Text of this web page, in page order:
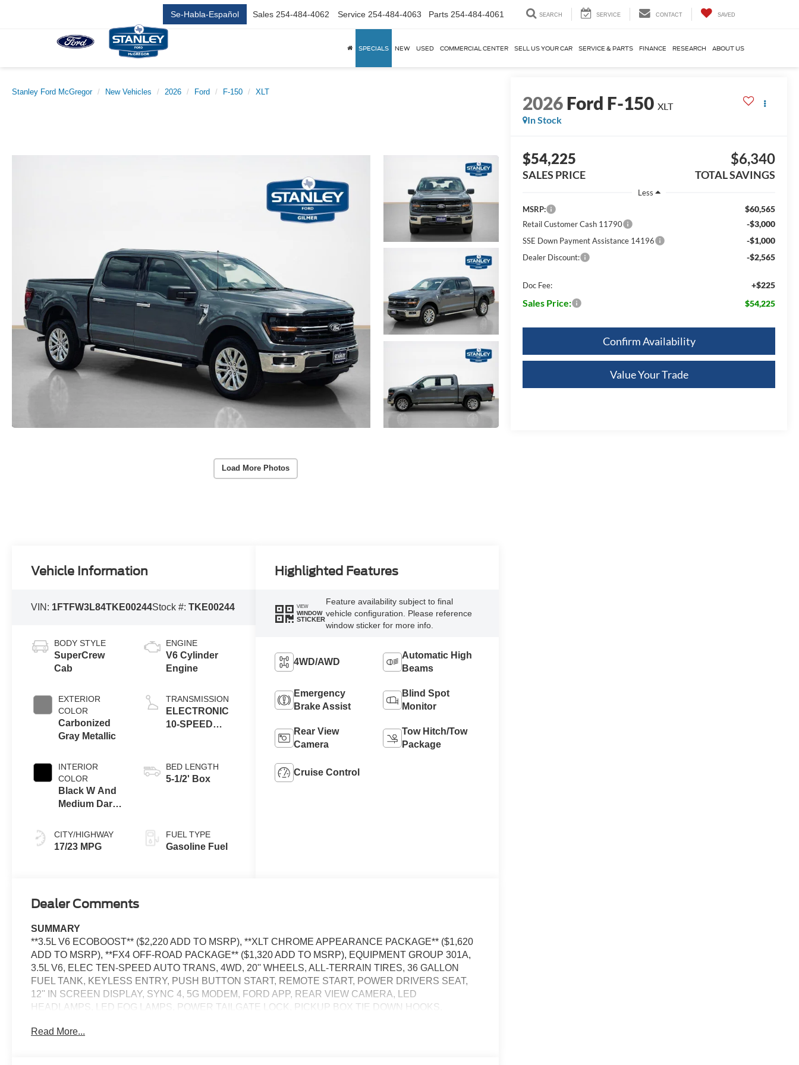
Se-Habla-Español Sales 254-484-4062 Service 254-484-4063 Parts 254-484-4061 SEARCH SERVICE CONTACT SAVED
SPECIALS NEW USED COMMERCIAL CENTER SELL US YOUR CAR SERVICE & PARTS FINANCE RESEARCH ABOUT US
Stanley Ford McGregor New Vehicles 2026 Ford F-150 XLT
Load More Photos
2026Ford F-150 XLT
In Stock
$54,225
SALES PRICE
$6,340
TOTAL SAVINGS
Less
MSRP:
$60,565
Retail Customer Cash 11790 -$3,000
SSE Down Payment Assistance 14196 -$1,000
Dealer Discount: -$2,565
Doc Fee: +$225
Sales Price: $54,225
Confirm Availability
Value Your Trade
Vehicle Information
VIN: 1FTFW3L84TKE00244Stock #:TKE00244
BODY STYLE
SuperCrew
Cab
EXTERIOR
COLOR
Carbonized
Gray Metallic
INTERIOR
COLOR
Black W And
Medium Dark
CITY/HIGHWAY
17/23 MPG
ENGINE
V6 Cylinder
Engine
TRANSMISSION
ELECTRONIC
10-SPEED
BED LENGTH
5-1/2' Box
FUEL TYPE
Gasoline Fuel
Highlighted Features
VIEW
WINDOW
STICKER
Feature availability subject to final
vehicle configuration. Please reference
window sticker for more info.
4WD/AWD
Automatic High
Beams
Emergency
Brake Assist
Blind Spot
Monitor
Rear View
Camera
Tow Hitch/Tow
Package
Cruise Control
Dealer Comments
SUMMARY
**3.5L V6 ECOBOOST** ($2,220 ADD TO MSRP), **XLT CHROME APPEARANCE PACKAGE** ($1,620
ADD TO MSRP), **FX4 OFF-ROAD PACKAGE** ($1,320 ADD TO MSRP), EQUIPMENT GROUP 301A,
3.5L V6, ELEC TEN-SPEED AUTO TRANS, 4WD, 20'' WHEELS, ALL-TERRAIN TIRES, 36 GALLON
FUEL TANK, KEYLESS ENTRY, PUSH BUTTON START, REMOTE START, POWER DRIVERS SEAT,
12'' IN SCREEN DISPLAY, SYNC 4, 5G MODEM, FORD APP, REAR VIEW CAMERA, LED
HEADLAMPS, LED FOG LAMPS, POWER TAILGATE LOCK, PICKUP BOX TIE DOWN HOOKS,
TRLR TOW CONNECTOR, LANE-KEEPING SYSTEM, POST-COLLISION BRAKING, PRE-COLLISION
Read More...